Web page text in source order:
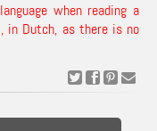
when reading a
in Dutch, as there is no